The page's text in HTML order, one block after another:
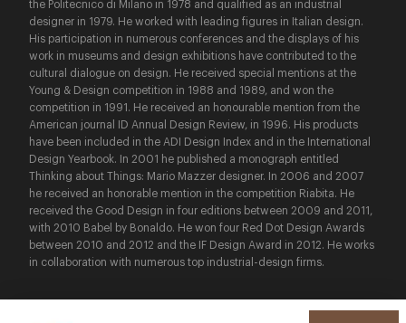
the Politecnico di Milano in 1978 and qualified as an industrial
designer in 1979. He worked with leading figures in Italian design.
His participation in numerous conferences and the displays of his
work in museums and design exhibitions have contributed to the
cultural dialogue on design. He received special mentions at the
Young & Design competition in 1988 and 1989, and won the
competition in 1991. He received an honourable mention from the
American journal ID Annual Design Review, in 1996. His products
have been included in the ADI Design Index and in the International
Design Yearbook. In 2001 he published a monograph entitled
Thinking about Things: Mario Mazzer designer. In 2006 and 2007
he received an honorable mention in the competition Riabita. He
received the Good Design in four editions between 2009 and 2011,
with 2010 Babel by Bonaldo. He won four Red Dot Design Awards
between 2010 and 2012 and the IF Design Award in 2012. He works
in collaboration with numerous top industrial-design firms.